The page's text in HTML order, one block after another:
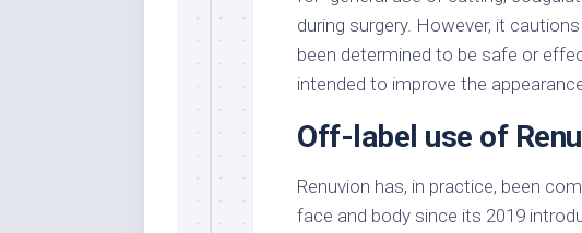
during surgery. However, it
been determined to be safe or
intended to improve the
Off-label use of
Renuvion has, in practice, been
face and body since its 2019